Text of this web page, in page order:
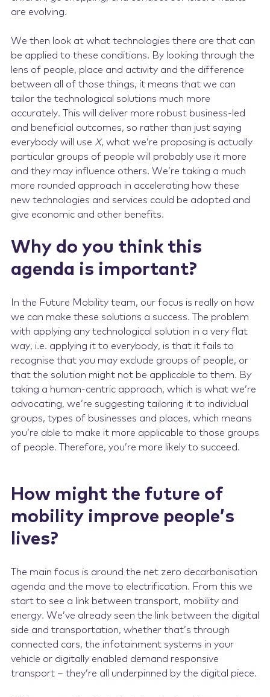
are evolving.
We then look at what technologies there are that can
be applied to these conditions. By looking through the
lens of people, place and activity and the difference
between all of those things, it means that we can
tailor the technological solutions much more
accurately. This will deliver more robust business-led
and beneficial outcomes, so rather than just saying
everybody will use X, what we’re proposing is actually
particular groups of people will probably use it more
and they may influence others. We’re taking a much
more rounded approach in accelerating how these
new technologies and services could be adopted and
give economic and other benefits.
Why do you think this
agenda is important?
In the Future Mobility team, our focus is really on how
we can make these solutions a success. The problem
with applying any technological solution in a very flat
way, i.e. applying it to everybody, is that it fails to
recognise that you may exclude groups of people, or
that the solution might not be applicable to them. By
taking a human-centric approach, which is what we’re
advocating, we’re suggesting tailoring it to individual
groups, types of businesses and places, which means
you’re able to make it more applicable to those groups
of people. Therefore, you’re more likely to succeed.
How might the future of
mobility improve people’s
lives?
The main focus is around the net zero decarbonisation
agenda and the move to electrification. From this we
start to see a link between transport, mobility and
energy. We’ve already seen the link between the digital
side and transportation, whether that’s through
connected cars, the infotainment systems in your
vehicle or digitally enabled demand responsive
transport – they’re all underpinned by the digital piece.